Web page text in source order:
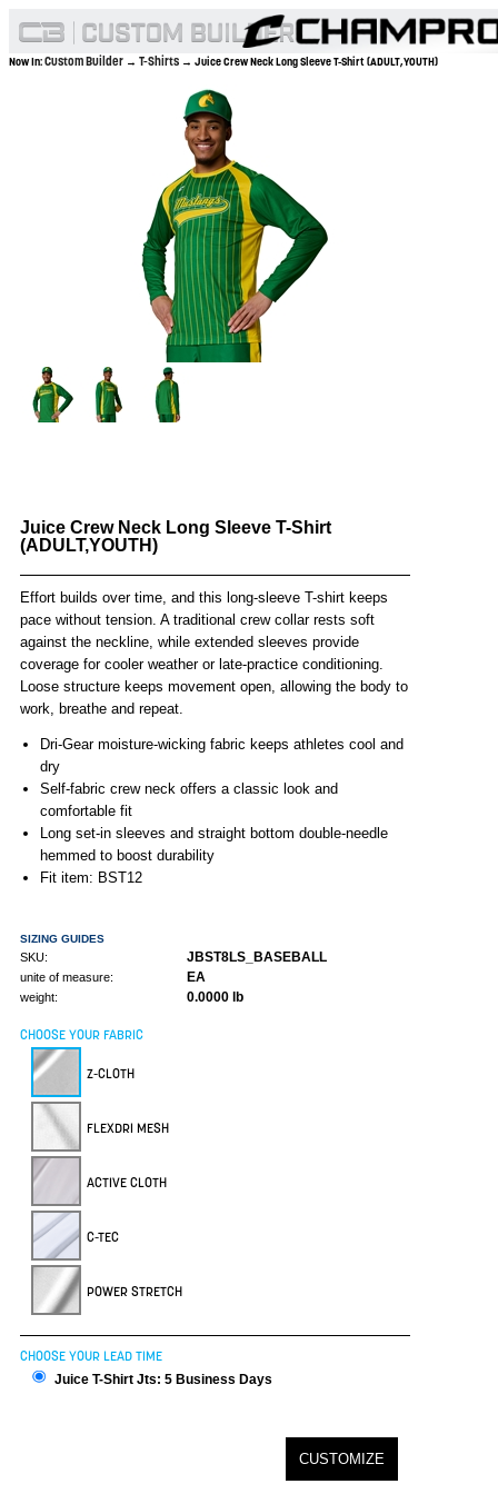
Now In:Custom Builder → T-Shirts → Juice Crew Neck Long Sleeve T-Shirt (ADULT,YOUTH)
Juice Crew Neck Long Sleeve T-Shirt
(ADULT,YOUTH)
Effort builds over time, and this long-sleeve T-shirt keeps
pace without tension. A traditional crew collar rests soft
against the neckline, while extended sleeves provide
coverage for cooler weather or late-practice conditioning.
Loose structure keeps movement open, allowing the body to
work, breathe and repeat.
Dri-Gear moisture-wicking fabric keeps athletes cool and
dry
Self-fabric crew neck offers a classic look and
comfortable fit
Long set-in sleeves and straight bottom double-needle
hemmed to boost durability
Fit item: BST12
SIZING GUIDES
SKU: JBST8LS_BASEBALL
unite of measure: EA
weight: 0.0000 lb
CHOOSE YOUR FABRIC
Z-CLOTH
FLEXDRI MESH
ACTIVE CLOTH
C-TEC
POWER STRETCH
CHOOSE YOUR LEAD TIME
Juice T-Shirt Jts: 5 Business Days